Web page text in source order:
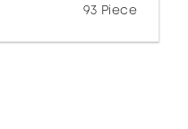
93 Piece